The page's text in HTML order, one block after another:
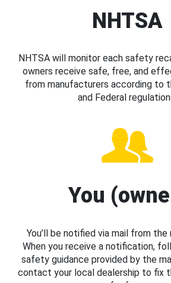
NHTSA
NHTSA will monitor each safety
owners receive safe, free, and
from manufacturers according to
and Federal
You
You’ll be notified via mail from the
When you receive a notification,
safety guidance provided by the
contact your local dealership to fix